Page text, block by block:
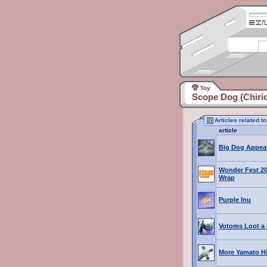
Toy
Scope Dog
Articles related
article
Big Dog
Wonder Fest
Wrap
Purple Inu
Votoms Loot a
More Yamato